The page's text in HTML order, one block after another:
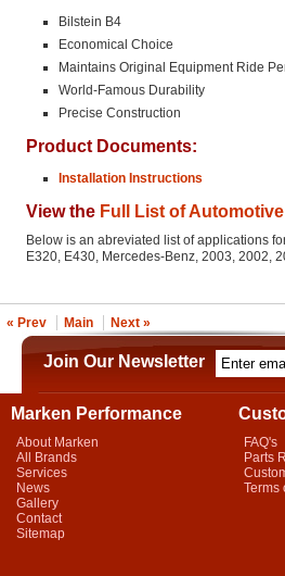
Bilstein B4
Economical Choice
Maintains Original Equipment Ride
World-Famous Durability
Precise Construction
Product Documents:
Installation Instructions
View the Full List of
Below is an abreviated list of applications
E320, E430, Mercedes-Benz, 2003, 2002,
« Prev Main Next »
Join Our Newsletter
Marken Performance
About Marken
All Brands
Services
News
Gallery
Contact
Sitemap
FAQ's
Parts
Terms